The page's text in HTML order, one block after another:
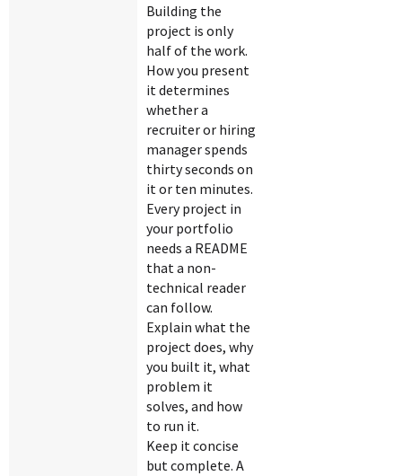
Building the
project is only
half of the work.
How you present
it determines
whether a
recruiter or hiring
manager spends
thirty seconds on
it or ten minutes.
Every project in
your portfolio
needs a README
that a non-
technical reader
can follow.
Explain what the
project does, why
you built it, what
problem it
solves, and how
to run it.
Keep it concise
but complete. A